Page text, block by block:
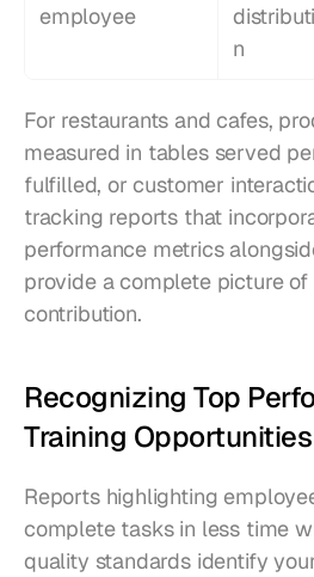
employee
n
For restaurants and cafes,
measured in tables served
fulfilled, or customer
tracking reports that
performance metrics
provide a complete picture
contribution.
Recognizing Top
Training Opportunities
Reports highlighting
complete tasks in less time
quality standards identify